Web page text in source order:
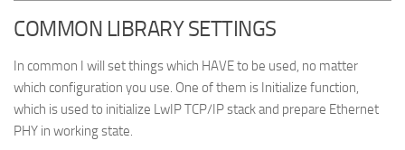
COMMON LIBRARY SETTINGS
In common I will set things which HAVE to be used, no matter
which configuration you use. One of them is Initialize function,
which is used to initialize LwIP TCP/IP stack and prepare Ethernet
PHY in working state.